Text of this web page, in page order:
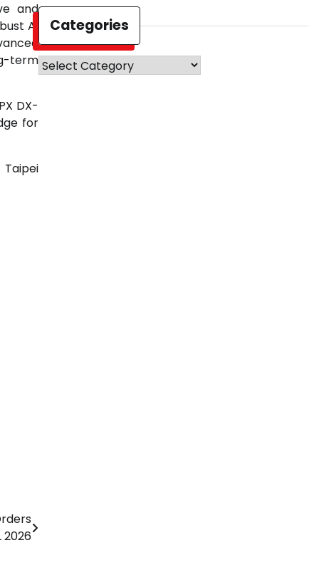
and
AI
term
DX-
for
Taipei
2026
Categories
Categories